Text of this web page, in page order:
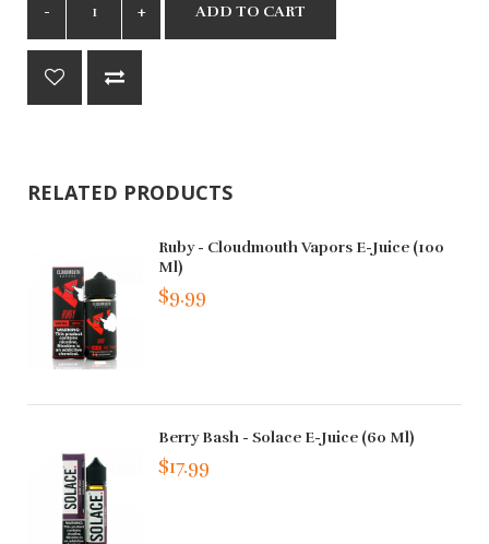
ADD TO CART
RELATED PRODUCTS
Ruby - Cloudmouth Vapors E-Juice (100
Ml)
$9.99
Berry Bash - Solace E-Juice (60 Ml)
$17.99